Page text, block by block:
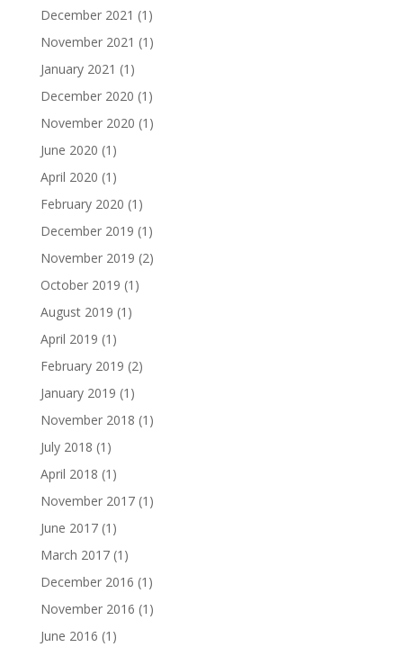
December 2021 (1)
November 2021 (1)
January 2021 (1)
December 2020 (1)
November 2020 (1)
June 2020 (1)
April 2020 (1)
February 2020 (1)
December 2019 (1)
November 2019 (2)
October 2019 (1)
August 2019 (1)
April 2019 (1)
February 2019 (2)
January 2019 (1)
November 2018 (1)
July 2018 (1)
April 2018 (1)
November 2017(1)
June 2017(1)
March 2017(1)
December 2016 (1)
November 2016 (1)
June 2016 (1)